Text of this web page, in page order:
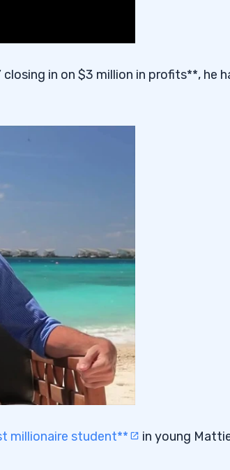
closing in on $3 million in profits**, he
millionaire student**
in young